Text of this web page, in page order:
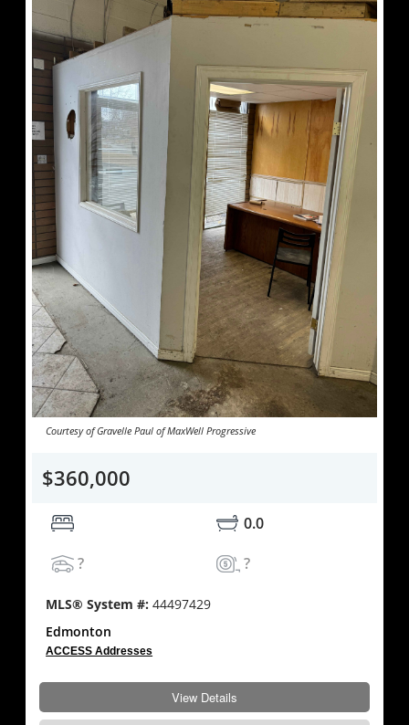
Courtesy of Gravelle Paul of MaxWell Progressive
$360,000
0.0
?
?
MLS® System #:44497429
Edmonton
ACCESS Addresses
View Details